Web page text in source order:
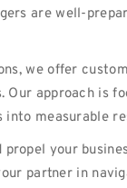
are well-
we offer
approach is
measurable
your
partner in